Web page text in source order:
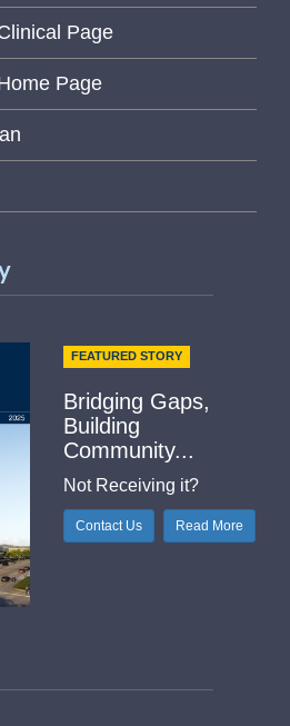
Page
Page
FEATURED STORY
Bridging Gaps,
Building
Community...
Not Receiving it?
Contact Us Read More